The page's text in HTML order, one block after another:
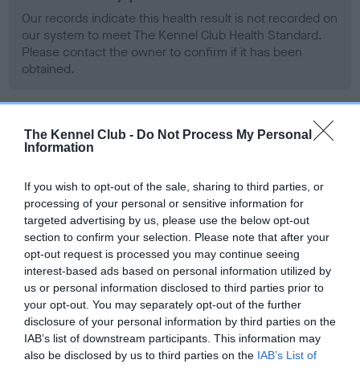
The Kennel Club - Do Not Process My Personal
Information
If you wish to opt-out of the sale, sharing to third parties, or
processing of your personal or sensitive information for
targeted advertising by us, please use the below opt-out
section to confirm your selection. Please note that after your
opt-out request is processed you may continue seeing
interest-based ads based on personal information utilized by
us or personal information disclosed to third parties prior to
your opt-out. You may separately opt-out of the further
disclosure of your personal information by third parties on the
IAB’s list of downstream participants. This information may
also be disclosed by us to third parties on the IAB’s List of
Our records indicate this health result is not recorded on
our system to meet The Kennel Club Health Standard.
Please contact the owner to confirm if it has been
obtained.
BVA/KC Hip Dysplasia - No Record Held
Please contact the owner to confirm if it has been
obtained.
BVA/KC/ISDS Eye Scheme - No Record Held
Our records indicate this health result is not recorded on
our system to meet The Kennel Club Health Standard.
Please contact the owner to confirm if it has been
obtained.